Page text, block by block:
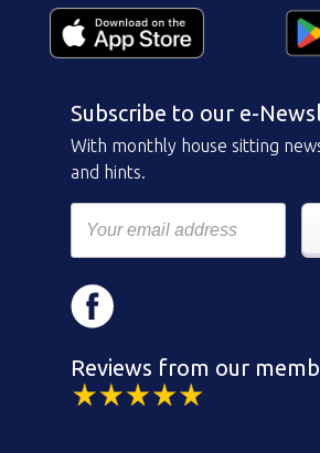
Subscribe to our e-
With monthly house sitting
and hints.
Reviews from our